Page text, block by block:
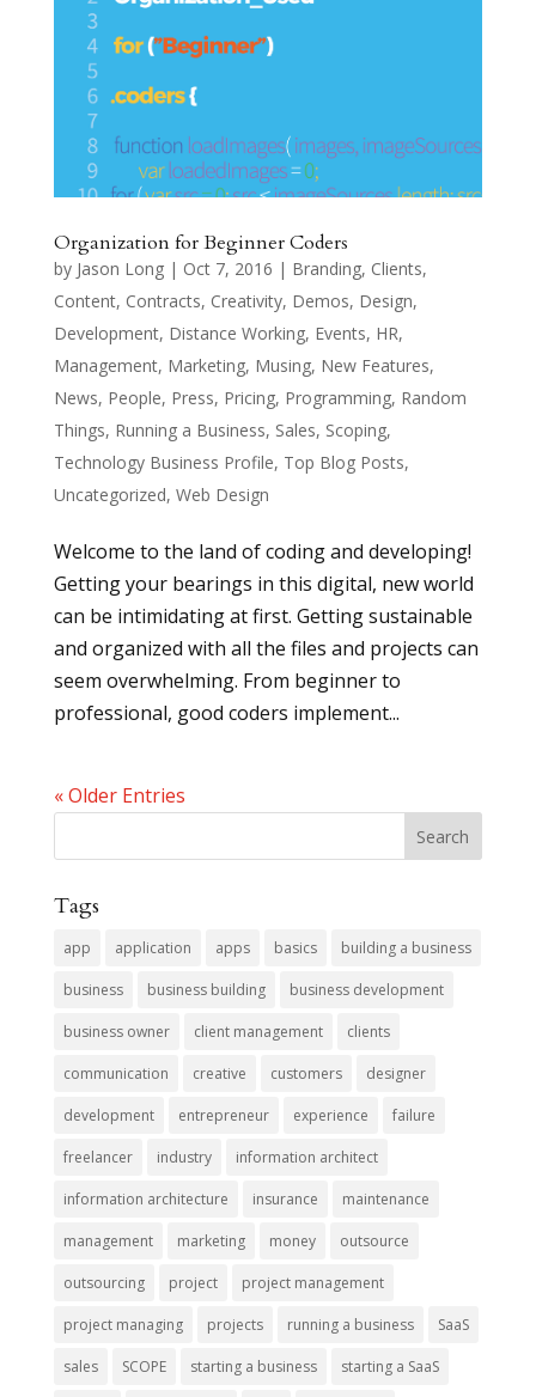
Organization for Beginner Coders
by Jason Long| Oct 7, 2016 | Branding, Clients,
Content, Contracts, Creativity, Demos, Design,
Development, Distance Working, Events, HR,
Management, Marketing, Musing, New Features,
News, People, Press, Pricing, Programming, Random
Things, Running a Business, Sales, Scoping,
Technology Business Profile, Top Blog Posts,
Uncategorized, Web Design
Welcome to the land of coding and developing!
Getting your bearings in this digital, new world
can be intimidating at first. Getting sustainable
and organized with all the files and projects can
seem overwhelming. From beginner to
professional, good coders implement...
« Older Entries
Tags
app application apps basics building a business
business business building business development
business owner client management clients
communication creative customers designer
development entrepreneur experience failure
freelancer industry information architect
information architecture insurance maintenance
management marketing money outsource
outsourcing project project management
project managing projects running a business SaaS
sales SCOPE starting a business starting a SaaS